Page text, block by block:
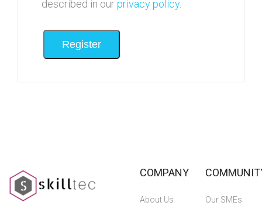
described in ourprivacy policy.
Register
COMPANY
About Us Our SMEs